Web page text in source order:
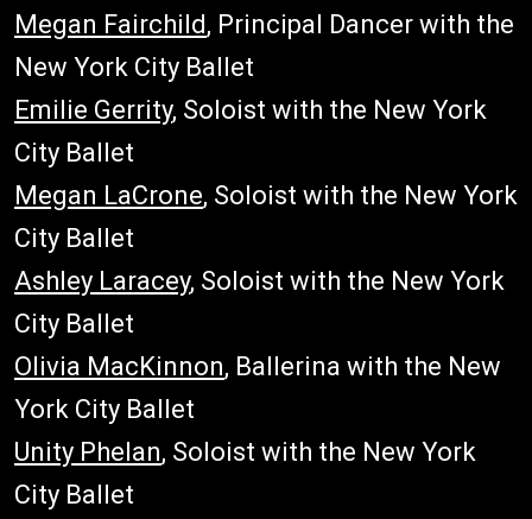
Megan Fairchild, Principal Dancer with the
New York City Ballet
Emilie Gerrity, Soloist with the New York
City Ballet
Megan LaCrone, Soloist with the New York
City Ballet
Ashley Laracey, Soloist with the New York
City Ballet
Olivia MacKinnon, Ballerina with the New
York City Ballet
Unity Phelan, Soloist with the New York
City Ballet